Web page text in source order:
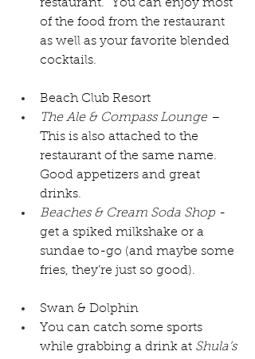
restaurant.  You can enjoy most
of the food from the restaurant
as well as your favorite blended
cocktails.
Beach Club Resort
The Ale & Compass Lounge –
This is also attached to the
restaurant of the same name.
Good appetizers and great
drinks.
Beaches & Cream Soda Shop -
get a spiked milkshake or a
sundae to-go (and maybe some
fries, they’re just so good).
Swan & Dolphin
You can catch some sports
while grabbing a drink at Shula’s